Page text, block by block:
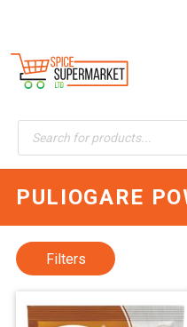
Products
search
PULIOGARE
Filters